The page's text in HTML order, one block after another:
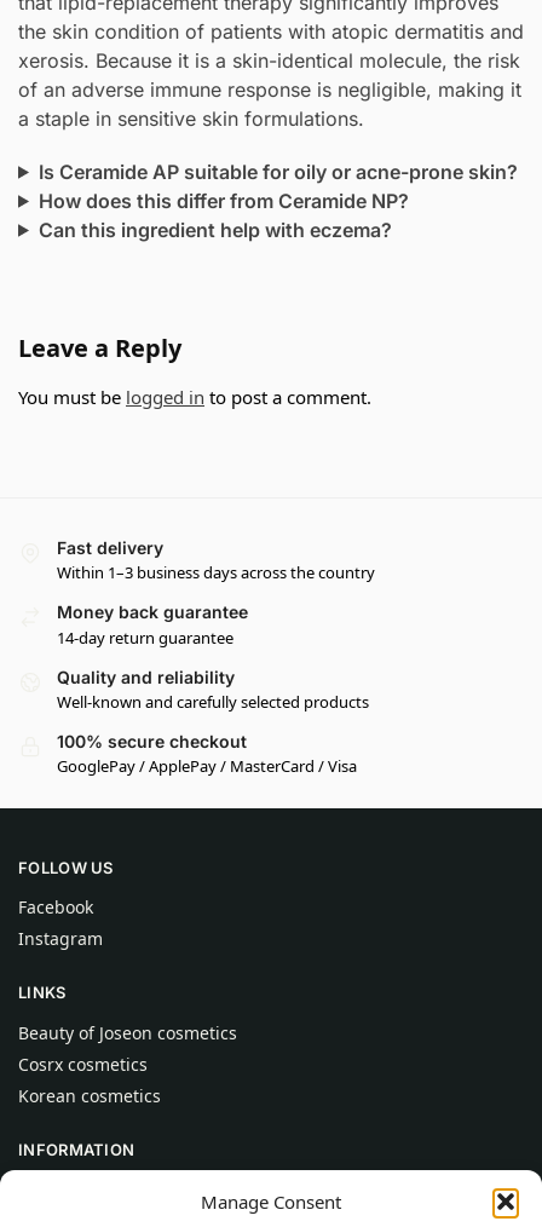
Manage Consent
the skin condition of patients with atopic dermatitis and
xerosis. Because it is a skin-identical molecule, the risk
of an adverse immune response is negligible, making it
a staple in sensitive skin formulations.
Is Ceramide AP suitable for oily or acne-prone skin?
How does this differ from Ceramide NP?
Can this ingredient help with eczema?
Leave a Reply
You must be logged in to post a comment.
Fast delivery
Within 1–3 business days across the country
Money back guarantee
14-day return guarantee
Quality and reliability
Well-known and carefully selected products
100% secure checkout
GooglePay / ApplePay / MasterCard / Visa
FOLLOW US
Facebook
Instagram
LINKS
Beauty of Joseon cosmetics
Cosrx cosmetics
Korean cosmetics
INFORMATION